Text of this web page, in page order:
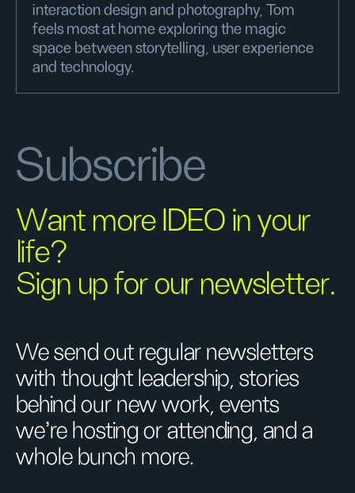
interaction design and photography, Tom
feels most at home exploring the magic
space between storytelling, user experience
and technology.
Subscribe
Want more IDEO in your
life?
Sign up for our newsletter.
We send out regular newsletters
with thought leadership, stories
behind our new work, events
we’re hosting or attending, and a
whole bunch more.